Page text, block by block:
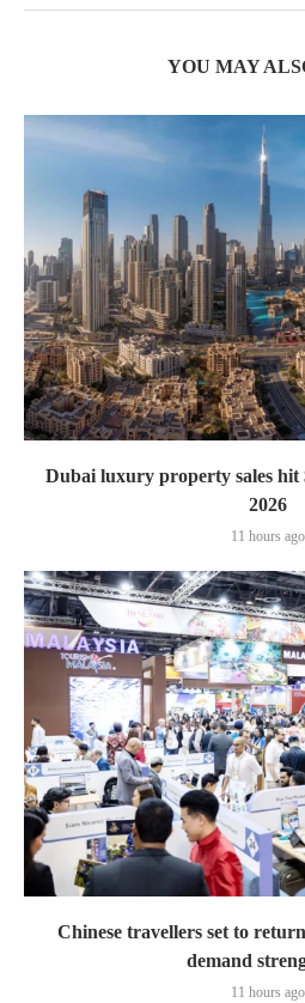
YOU MAY
Dubai luxury property sales
2026
11 hours ago
Chinese travellers set to
demand
11 hours ago